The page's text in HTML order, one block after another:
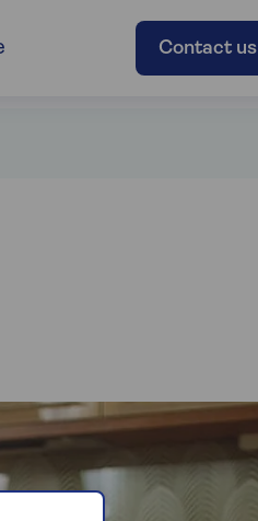
Contact us